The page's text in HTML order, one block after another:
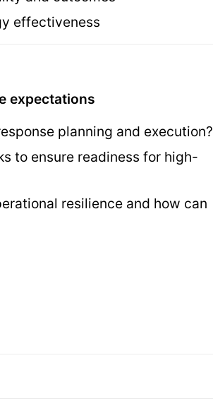
effectiveness
expectations
planning and execution?
to ensure readiness for high-
resilience and how can